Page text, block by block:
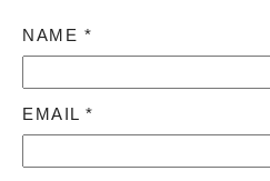
NAME *
EMAIL *